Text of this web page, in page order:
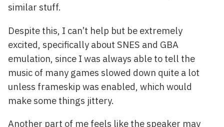
similar stuff.
Despite this, I can’t help but be extremely
excited, specifically about SNES and GBA
emulation, since I was always able to tell the
music of many games slowed down quite a lot
unless frameskip was enabled, which would
make some things jittery.
Another part of me feels like the speaker may